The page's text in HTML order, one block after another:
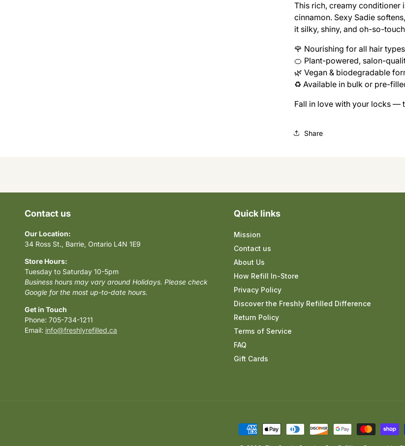
SEXY
SADIE
CONDITIONER
SEXY
SADIE
This rich, creamy conditioner
cinnamon. Sexy Sadie
it silky, shiny, and oh-so-
🌹 Nourishing for all hair types
🍊 Plant-powered, salon-
🌿 Vegan & biodegradable
♻️ Available in bulk or pre-
Fall in love with your locks —
Share
Contact us
Our Location:
34 Ross St., Barrie, Ontario L4N 1E9
Store Hours:
Tuesday to Saturday 10-5pm
Business hours may vary around Holidays. Please check
Google for the most up-to-date hours.
Get in Touch
Phone: 705-734-1211
Email: info@freshlyrefilled.ca
Quick links
Mission
Contact us
About Us
How Refill In-Store
Privacy Policy
Discover the Freshly Refilled Difference
Return Policy
Terms of Service
FAQ
Gift Cards
Payment